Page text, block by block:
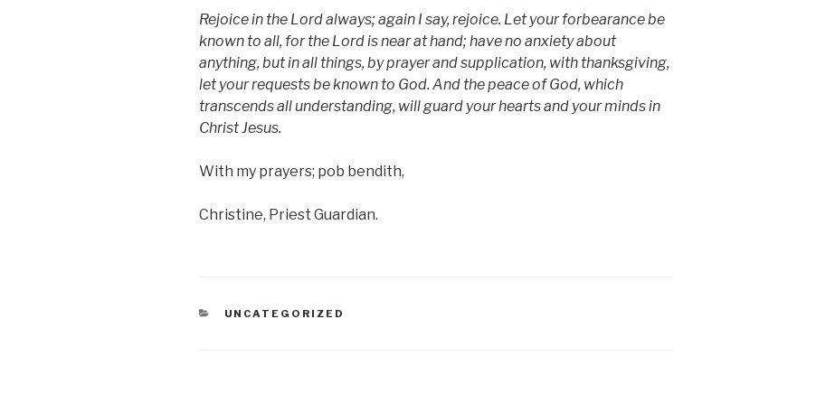
Rejoice in the Lord always; again I say, rejoice. Let your forbearance be
known to all, for the Lord is near at hand; have no anxiety about
anything, but in all things, by prayer and supplication, with thanksgiving,
let your requests be known to God. And the peace of God, which
transcends all understanding, will guard your hearts and your minds in
Christ Jesus.
With my prayers; pob bendith,
Christine, Priest Guardian.
CATEGORIES
UNCATEGORIZED